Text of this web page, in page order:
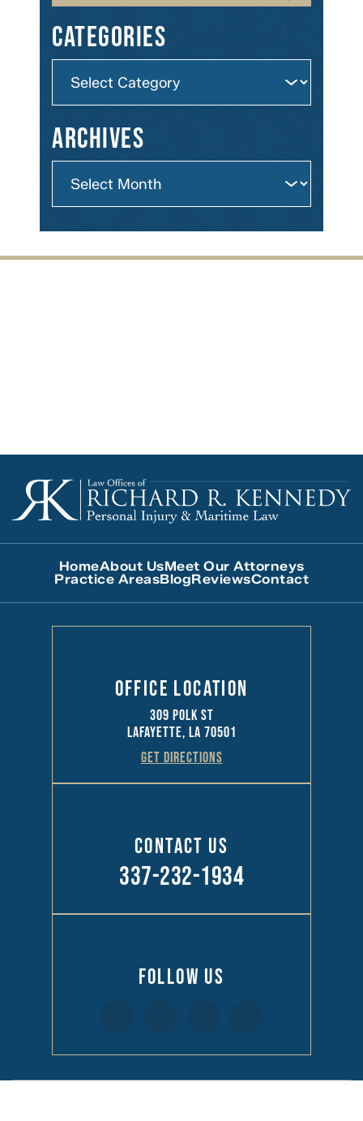
Categories
Archives
HomeAbout UsMeet Our Attorneys
Practice AreasBlogReviewsContact
Office Location
309 Polk St
Lafayette, LA 70501
GET DIRECTIONS
Contact Us
337-232-1934
Follow Us